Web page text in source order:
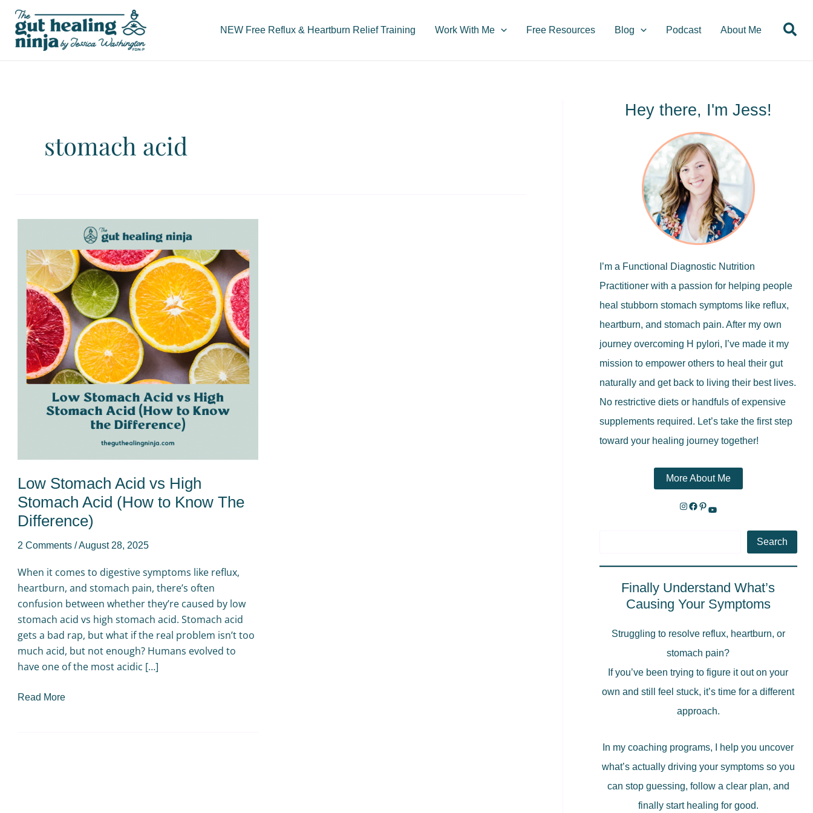
Skip
content
NEW Free Reflux & Heartburn Relief Training Work With Me Free Resources Blog Podcast About Me
stomach acid
Low Stomach Acid vs High
Stomach Acid (How to Know The
Difference)
2 Comments /August 28, 2025
When it comes to digestive symptoms like reflux,
heartburn, and stomach pain, there’s often
confusion between whether they’re caused by low
stomach acid vs high stomach acid. Stomach acid
gets a bad rap, but what if the real problem isn’t too
much acid, but not enough? Humans evolved to
have one of the most acidic […]
Acid
High
Stomach
Acid
(How
Know
The
Difference)
Read More
Hey there, I'm Jess!
I’m a Functional Diagnostic Nutrition
Practitioner with a passion for helping people
heal stubborn stomach symptoms like reflux,
heartburn, and stomach pain. After my own
journey overcoming H pylori, I’ve made it my
mission to empower others to heal their gut
naturally and get back to living their best lives.
No restrictive diets or handfuls of expensive
supplements required. Let’s take the first step
toward your healing journey together!
More About Me
Search
Finally Understand What’s
Causing Your Symptoms
Struggling to resolve reflux, heartburn, or
stomach pain?
If you’ve been trying to figure it out on your
own and still feel stuck, it’s time for a different
approach.
In my coaching programs, I help you uncover
what’s actually driving your symptoms so you
can stop guessing, follow a clear plan, and
finally start healing for good.